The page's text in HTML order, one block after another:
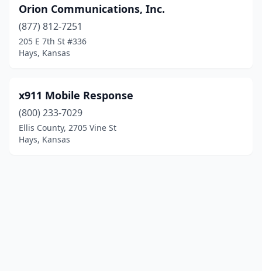
Orion Communications, Inc.
(877) 812-7251
205 E 7th St #336
Hays, Kansas
x911 Mobile Response
(800) 233-7029
Ellis County, 2705 Vine St
Hays, Kansas